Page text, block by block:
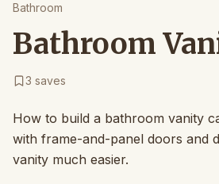
Bathroom
Bathroom
3 saves
How to build a bathroom vanity
with frame-and-panel doors and
vanity much easier.